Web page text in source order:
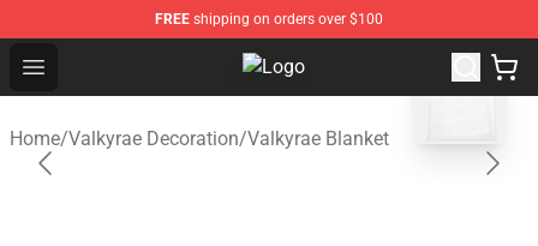
FREE shipping on orders over $100
Open menu Valkyrae Shop - Official Valkyrae
Home/Valkyrae Decoration/Valkyrae Blanket
blank template